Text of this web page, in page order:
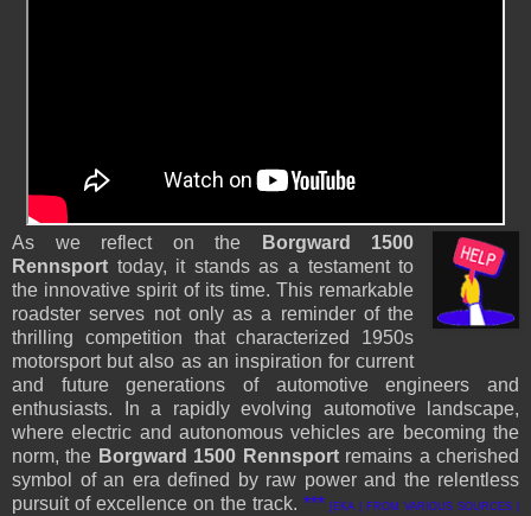
As we reflect on the
Borgward 1500
Rennsport today, it stands as a testament to
the innovative spirit of its time. This remarkable
roadster serves not only as a reminder of the
thrilling competition that characterized 1950s
motorsport but also as an inspiration for current
and future generations of automotive engineers and
enthusiasts. In a rapidly evolving automotive landscape,
where electric and autonomous vehicles are becoming the
norm, the Borgward 1500 Rennsportremains a cherished
symbol of an era defined by raw power and the relentless
pursuit of excellence on the track. ***[EKA | FROM VARIOUS SOURCES |